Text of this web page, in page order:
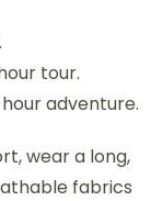
tour.
adventure.
wear a long,
fabrics